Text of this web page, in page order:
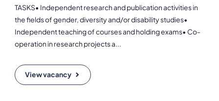
TASKS• Independent research and publication activities in
the fields of gender, diversity and/or disability studies•
Independent teaching of courses and holding exams• Co-
operation in research projects a...
View vacancy